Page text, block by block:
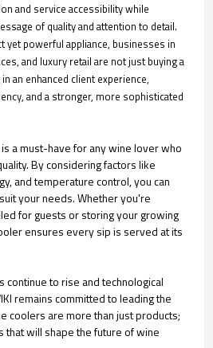
and service accessibility while
of quality and attention to detail.
yet powerful appliance, businesses in
and luxury retail are not just buying a
an enhanced client experience,
and a stronger, more sophisticated
a must-have for any wine lover who
By considering factors like
and temperature control, you can
your needs. Whether you're
for guests or storing your growing
ensures every sip is served at its
continue to rise and technological
remains committed to leading the
coolers are more than just products;
that will shape the future of wine